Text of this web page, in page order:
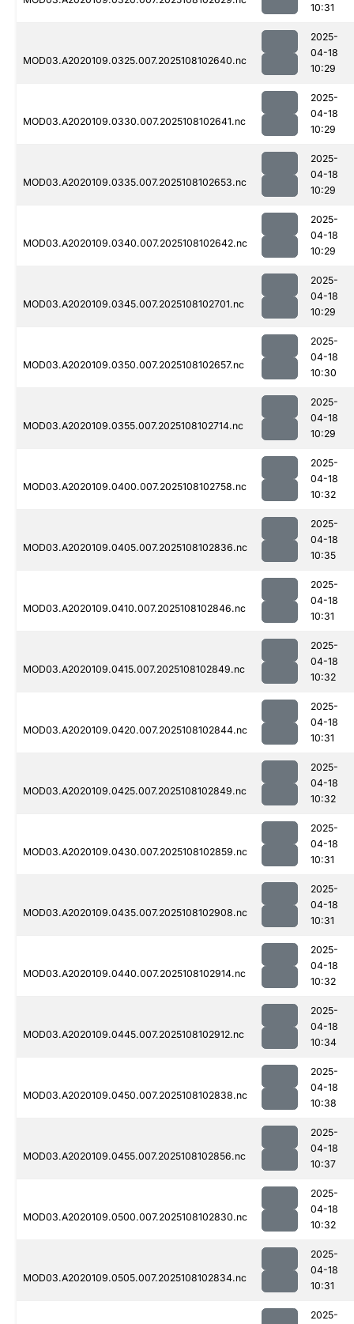
10:31
MOD03.A2020109.0325.007.2025108102640.nc
2025-
04-18
10:29
MOD03.A2020109.0330.007.2025108102641.nc
2025-
04-18
10:29
MOD03.A2020109.0335.007.2025108102653.nc
2025-
04-18
10:29
MOD03.A2020109.0340.007.2025108102642.nc
2025-
04-18
10:29
MOD03.A2020109.0345.007.2025108102701.nc
2025-
04-18
10:29
MOD03.A2020109.0350.007.2025108102657.nc
2025-
04-18
10:30
MOD03.A2020109.0355.007.2025108102714.nc
2025-
04-18
10:29
MOD03.A2020109.0400.007.2025108102758.nc
2025-
04-18
10:32
MOD03.A2020109.0405.007.2025108102836.nc
2025-
04-18
10:35
MOD03.A2020109.0410.007.2025108102846.nc
2025-
04-18
10:31
MOD03.A2020109.0415.007.2025108102849.nc
2025-
04-18
10:32
MOD03.A2020109.0420.007.2025108102844.nc
2025-
04-18
10:31
MOD03.A2020109.0425.007.2025108102849.nc
2025-
04-18
10:32
MOD03.A2020109.0430.007.2025108102859.nc
2025-
04-18
10:31
MOD03.A2020109.0435.007.2025108102908.nc
2025-
04-18
10:31
MOD03.A2020109.0440.007.2025108102914.nc
2025-
04-18
10:32
MOD03.A2020109.0445.007.2025108102912.nc
2025-
04-18
10:34
MOD03.A2020109.0450.007.2025108102838.nc
2025-
04-18
10:38
MOD03.A2020109.0455.007.2025108102856.nc
2025-
04-18
10:37
MOD03.A2020109.0500.007.2025108102830.nc
2025-
04-18
10:32
MOD03.A2020109.0505.007.2025108102834.nc
2025-
04-18
10:31
2025-